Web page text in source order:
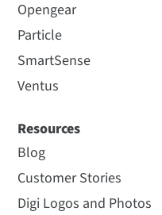
Opengear
Particle
SmartSense
Ventus
Resources
Blog
Customer Stories
Digi Logos and Photos